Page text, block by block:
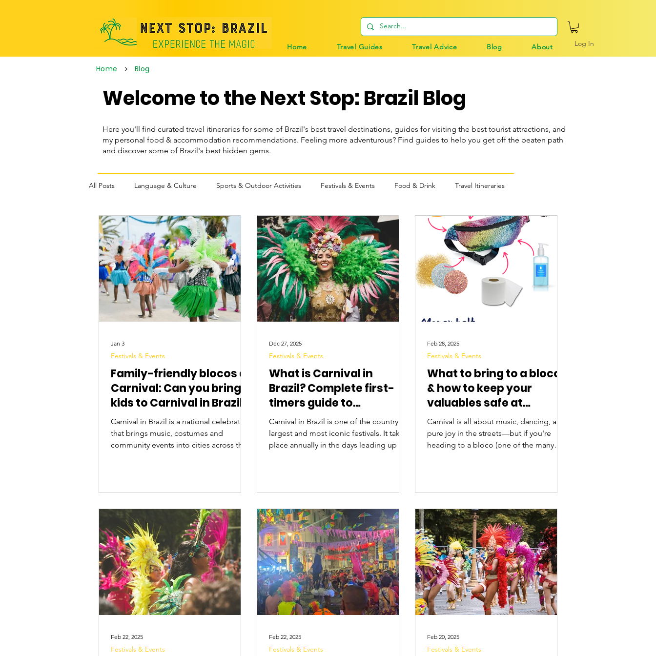
Home Travel Guides Travel Advice Blog About Log In
Home > Blog
Welcome to the Next Stop: Brazil Blog
Here you'll find curated travel itineraries for some of Brazil's best travel destinations, guides for visiting the best tourist attractions, and
my personal food & accommodation recommendations. Feeling more adventurous? Find guides to help you get off the beaten path
and discover some of Brazil's best hidden gems.
All Posts Language & Culture Sports & Outdoor Activities Festivals & Events Food & Drink Travel Itineraries
Tourist Attractions Travel Tips Digital Nomads Birds & Wildlife Nightlife
Family-friendly blocos at
Carnival: Can you bring
kids to Carnival in Brazil?
Carnival in Brazil is a national celebration
that brings music, costumes and
community events into cities across the
families and children. Children are drawn
glitter, face paint, dancing and lively
music. Dressing up, joining in small
parades, and dancing to the rhythms of
drums are experiences that captivate
young audi
Festivals & Events
Jan 3
What is Carnival in
Brazil? Complete first-
timers guide to
celebrating Carnival in
2026
Carnival in Brazil is one of the country’s
largest and most iconic festivals. It takes
place annually in the days leading up to
most famous celebrations are held in
Recife and Olinda , however there are
Carnival events held across the country.
The festival attracts millions of locals as
well as international travellers look
Festivals & Events
Dec 27, 2025
What to bring to a bloco
& how to keep your
valuables safe at
Carnival
Carnival is all about music, dancing, and
pure joy in the streets—but if you're
heading to a bloco (one of the many
or Recife & Olinda , You'll be out for
and you want to keep your essentials
safe while still having everything you
need. The best way to do this? A bum
bag (fanny pack) and a discreet money
belt . Your
Festivals & Events
Feb 28, 2025
Festivals & Events
Feb 22, 2025
Festivals & Events
Feb 22, 2025
Festivals & Events
Feb 20, 2025